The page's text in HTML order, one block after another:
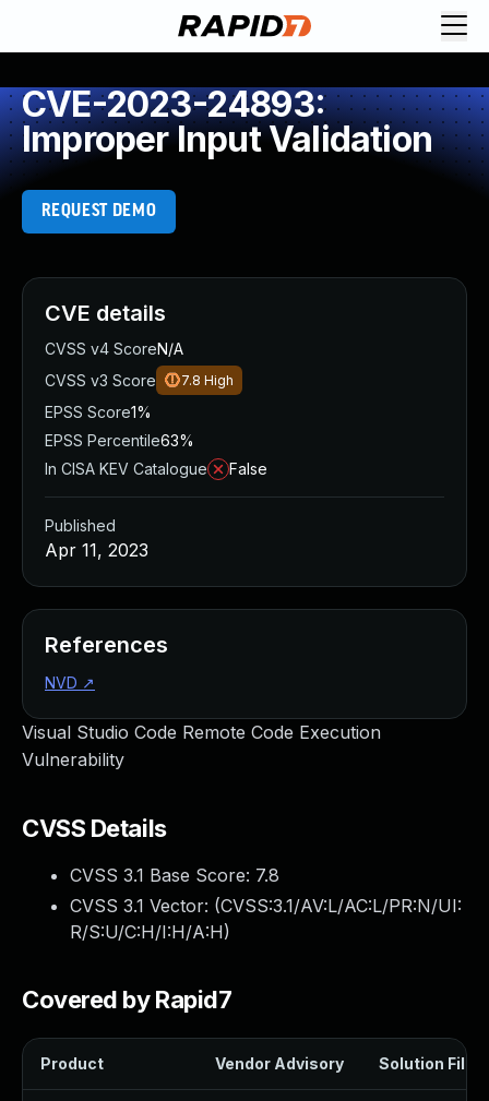
CVE-2023-24893:
Improper Input Validation
REQUEST DEMO
Visual Studio Code Remote Code Execution
Vulnerability
CVSS Details
CVSS 3.1 Base Score: 7.8
CVSS 3.1 Vector: (CVSS:3.1/AV:L/AC:L/PR:N/UI:
R/S:U/C:H/I:H/A:H)
Covered by Rapid7
Product Vendor Advisory Solution File
CVE details
CVSS v4 ScoreN/A
CVSS v3 Score
7.8 High
EPSS Score1%
EPSS Percentile63%
In CISA KEV Catalogue
False
Published
Apr 11, 2023
References
NVD ↗